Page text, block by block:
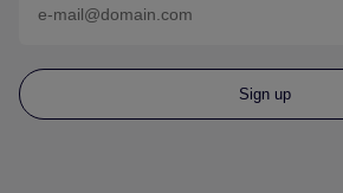
Sign up